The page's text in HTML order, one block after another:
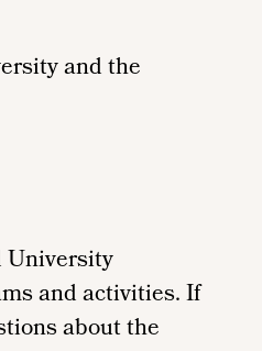
and the
University
and activities. If
about the